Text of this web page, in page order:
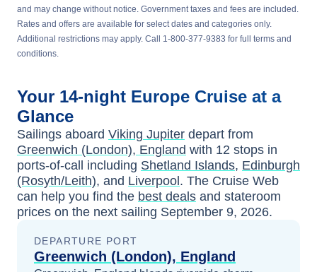
and may change without notice. Government taxes and fees are included.
Rates and offers are available for select dates and categories only.
Additional restrictions may apply. Call 1-800-377-9383 for full terms and
conditions.
Your 14-night Europe Cruise at a
Glance
Sailings aboard Viking Jupiter depart from
Greenwich (London), England with 12 stops in
ports-of-call including Shetland Islands, Edinburgh
(Rosyth/Leith), and Liverpool . The Cruise Web
can help you find the best deals and stateroom
prices on the next sailing September 9, 2026.
DEPARTURE PORT
Greenwich (London), England